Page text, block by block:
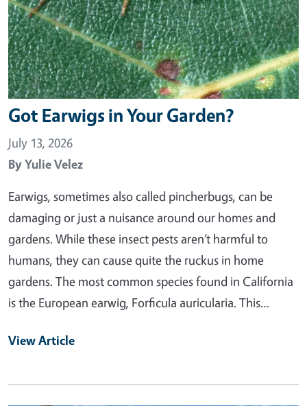
Got Earwigs in Your Garden?
July 13, 2026
ByYulie Velez
Earwigs, sometimes also called pincherbugs, can be
damaging or just a nuisance around our homes and
gardens. While these insect pests aren’t harmful to
humans, they can cause quite the ruckus in home
gardens. The most common species found in California
is the European earwig, Forficula auricularia. This…
View Article